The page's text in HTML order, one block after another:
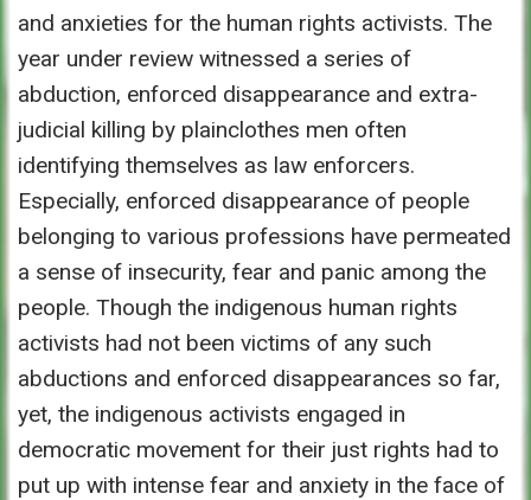
and anxieties for the human rights activists. The
year under review witnessed a series of
abduction, enforced disappearance and extra-
judicial killing by plainclothes men often
identifying themselves as law enforcers.
Especially, enforced disappearance of people
belonging to various professions have permeated
a sense of insecurity, fear and panic among the
people. Though the indigenous human rights
activists had not been victims of any such
abductions and enforced disappearances so far,
yet, the indigenous activists engaged in
democratic movement for their just rights had to
put up with intense fear and anxiety in the face of